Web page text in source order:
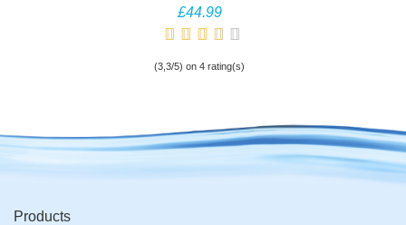
£44.99
(3,3/5) on 4 rating(s)
Products